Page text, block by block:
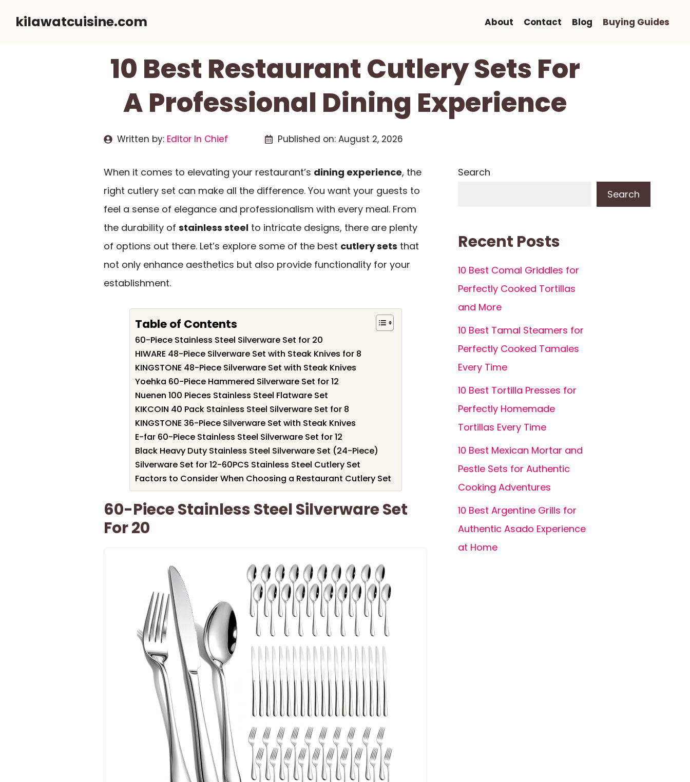
kilawatcuisine.com About Contact Blog Buying Guides
10 Best Restaurant Cutlery Sets For
A Professional Dining Experience
Written by: Editor In Chief Published on: August 2, 2026
When it comes to elevating your restaurant’s dining experience, the
right cutlery set can make all the difference. You want your guests to
feel a sense of elegance and professionalism with every meal. From
the durability of stainless steel to intricate designs, there are plenty
of options out there. Let’s explore some of the best cutlery sets that
not only enhance aesthetics but also provide functionality for your
establishment.
Table of Contents
60-Piece Stainless Steel Silverware Set for 20
HIWARE 48-Piece Silverware Set with Steak Knives for 8
KINGSTONE 48-Piece Silverware Set with Steak Knives
Yoehka 60-Piece Hammered Silverware Set for 12
Nuenen 100 Pieces Stainless Steel Flatware Set
KIKCOIN 40 Pack Stainless Steel Silverware Set for 8
KINGSTONE 36-Piece Silverware Set with Steak Knives
E-far 60-Piece Stainless Steel Silverware Set for 12
Black Heavy Duty Stainless Steel Silverware Set (24-Piece)
Silverware Set for 12-60PCS Stainless Steel Cutlery Set
Factors to Consider When Choosing a Restaurant Cutlery Set
60-Piece Stainless Steel Silverware Set
For 20
Search
Search
Recent Posts
10 Best Comal Griddles for
Perfectly Cooked Tortillas
and More
10 Best Tamal Steamers for
Perfectly Cooked Tamales
Every Time
10 Best Tortilla Presses for
Perfectly Homemade
Tortillas Every Time
10 Best Mexican Mortar and
Pestle Sets for Authentic
Cooking Adventures
10 Best Argentine Grills for
Authentic Asado Experience
at Home